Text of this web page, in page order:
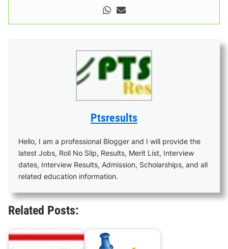
Ptsresults
Hello, I am a professional Blogger and I will provide the
latest Jobs, Roll No Slip, Results, Merit List, Interview
dates, Interview Results, Admission, Scholarships, and all
related education information.
Related Posts: